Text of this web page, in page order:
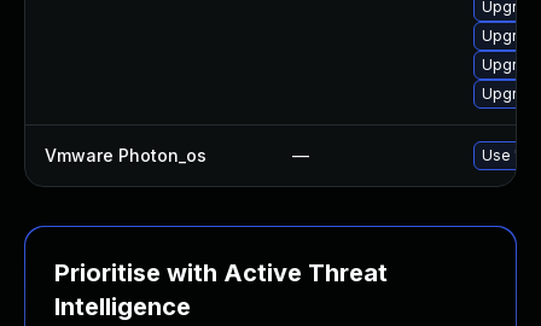
Vmware Photon_os — Use
Prioritise with Active Threat
Intelligence